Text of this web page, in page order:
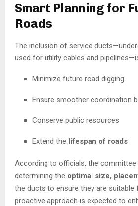
Smart Planning for
Roads
The inclusion of service
used for utility cables and
Minimize future road digging
Ensure smoother coordination
Conserve public resources
Extend the lifespan of roads
According to officials, the
determining the optimal size,
the ducts to ensure they are suitable
proactive approach is expected to